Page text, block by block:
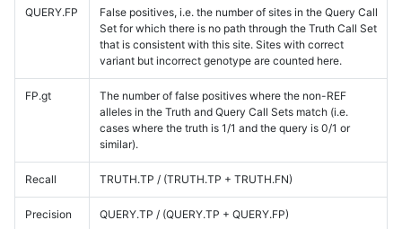
QUERY.FP
False positives, i.e. the number of sites in the Query Call
Set for which there is no path through the Truth Call Set
that is consistent with this site. Sites with correct
variant but incorrect genotype are counted here.
FP.gt
The number of false positives where the non-REF
alleles in the Truth and Query Call Sets match (i.e.
cases where the truth is 1/1 and the query is 0/1 or
similar).
Recall TRUTH.TP / (TRUTH.TP + TRUTH.FN)
Precision QUERY.TP / (QUERY.TP + QUERY.FP)